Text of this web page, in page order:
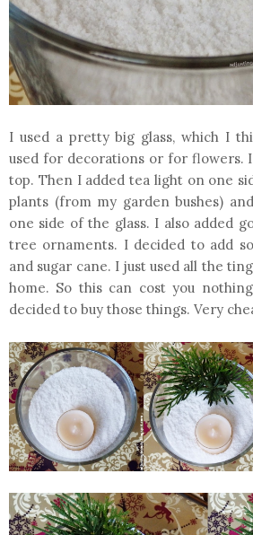
I used a pretty big glass, which I
used for decorations or for flowers.
top. Then I added tea light on one
plants (from my garden bushes)
one side of the glass. I also added
tree ornaments. I decided to add
and sugar cane. I just used all the
home. So this can cost you
decided to buy those things. Very